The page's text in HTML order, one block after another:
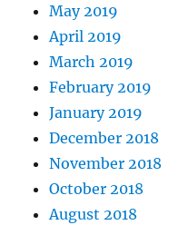
May 2019
April 2019
March 2019
February 2019
January 2019
December 2018
November 2018
October 2018
August 2018